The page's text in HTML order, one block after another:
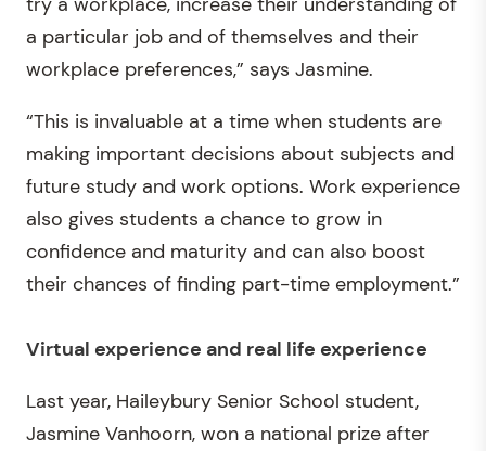
a particular job and of themselves and their
workplace preferences,” says Jasmine.
“This is invaluable at a time when students are
making important decisions about subjects and
future study and work options. Work experience
also gives students a chance to grow in
confidence and maturity and can also boost
their chances of finding part-time employment.”
Virtual experience and real life experience
Last year, Haileybury Senior School student,
Jasmine Vanhoorn, won a national prize after